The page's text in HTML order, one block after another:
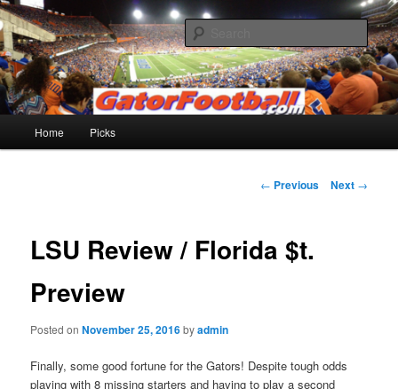
Skip
to
primary
content Gatorfootball.com
Home Picks
Post
← Previous Next →
LSU Review / Florida $t.
Preview
Posted onNovember 25, 2016byadmin
Finally, some good fortune for the Gators! Despite tough odds
playing with 8 missing starters and having to play a second